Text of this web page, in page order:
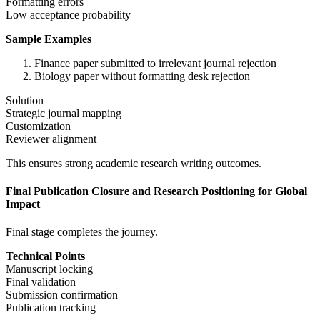
Low acceptance probability
Sample Examples
Finance paper submitted to irrelevant journal rejection
Biology paper without formatting desk rejection
Solution
Strategic journal mapping
Customization
Reviewer alignment
This ensures strong academic research writing outcomes.
Final Publication Closure and Research Positioning for Global
Impact
Final stage completes the journey.
Technical Points
Manuscript locking
Final validation
Submission confirmation
Publication tracking